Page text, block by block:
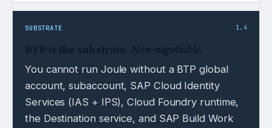
SUBSTRATE 1.4
You cannot run Joule without a BTP global
account, subaccount, SAP Cloud Identity
Services (IAS + IPS), Cloud Foundry runtime,
the Destination service, and SAP Build Work